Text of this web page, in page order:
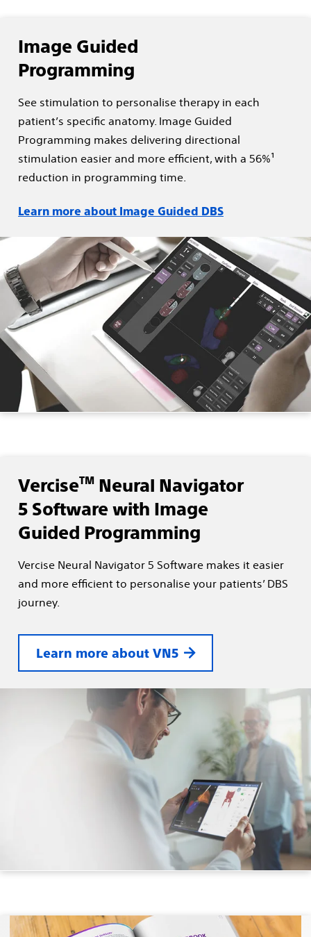
Image Guided
Programming
See stimulation to personalise therapy in each
patient’s specific anatomy. Image Guided
Programming makes delivering directional
stimulation easier and more efficient, with a 56%¹
reduction in programming time.
Learn more about Image Guided DBS
VerciseTM Neural Navigator
5 Software with Image
Guided Programming
Vercise Neural Navigator 5 Software makes it easier
and more efficient to personalise your patients’ DBS
journey.
Learn more about VN5